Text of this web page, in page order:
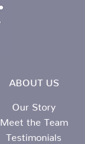
ABOUT US
Our Story
Meet the Team
Testimonials